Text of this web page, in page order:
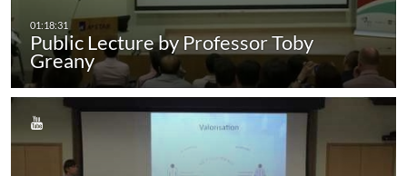
Public Lecture by Professor Toby
Greany